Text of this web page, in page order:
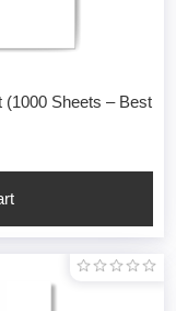
(1000 Sheets – Best